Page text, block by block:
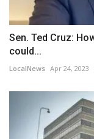
Sen. Ted Cruz:
could...
LocalNews Apr 24, 2023